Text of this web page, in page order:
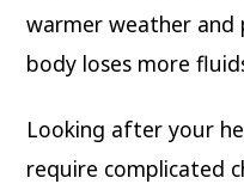
warmer weather and
body loses more
Looking after your
require complicated